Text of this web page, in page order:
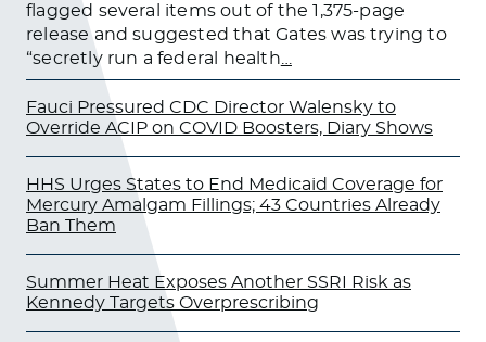
flagged several items out of the 1,375-page
release and suggested that Gates was trying to
“secretly run a federal health
Fauci Pressured CDC Director Walensky to
Override ACIP on COVID Boosters, Diary Shows
HHS Urges States to End Medicaid Coverage for
Mercury Amalgam Fillings; 43 Countries Already
Ban Them
Summer Heat Exposes Another SSRI Risk as
Kennedy Targets Overprescribing